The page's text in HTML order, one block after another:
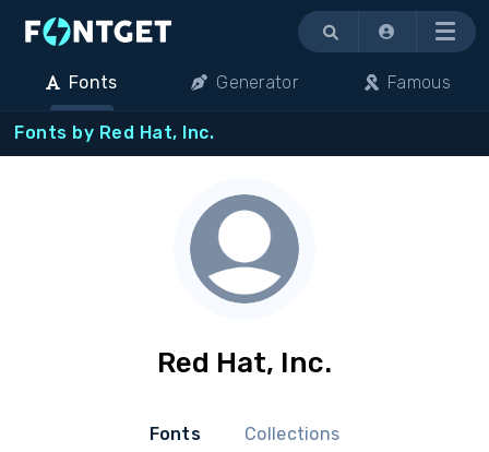
Menu
Fonts Generator Famous
Fonts by Red Hat, Inc.
Red Hat, Inc.
Fonts Collections